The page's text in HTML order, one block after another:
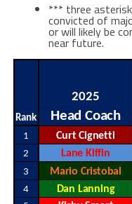
*** three
convicted of
or will likely be
near future.